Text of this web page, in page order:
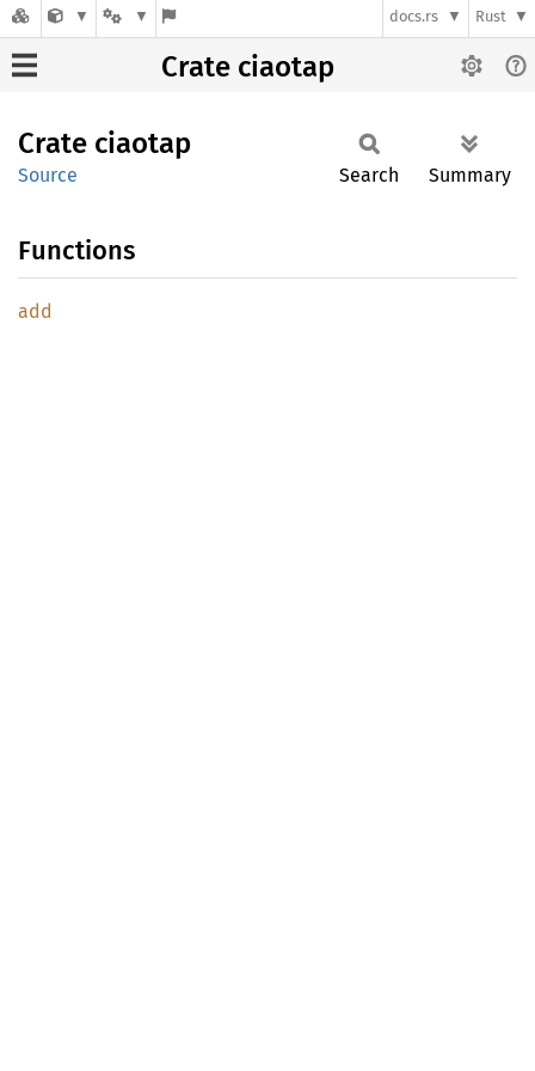
docs.rs Rust
Crate ciaotap
Crate ciaotap
Source Search Summary
Functions
add